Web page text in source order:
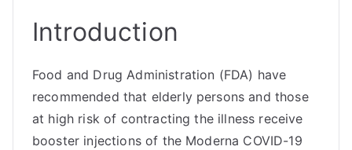
Introduction
Food and Drug Administration (FDA) have
recommended that elderly persons and those
at high risk of contracting the illness receive
booster injections of the Moderna COVID-19